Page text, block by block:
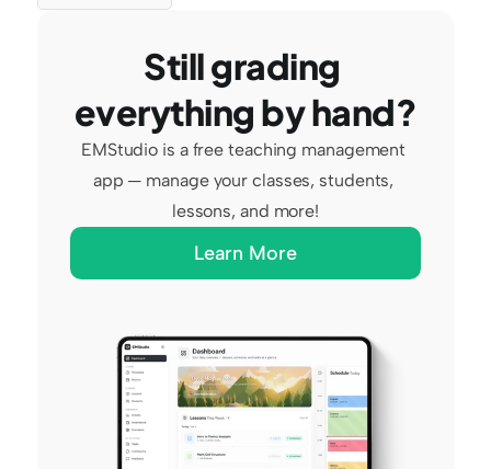
Still grading
everything by hand?
EMStudio is a free teaching management
app — manage your classes, students,
lessons, and more!
Learn More